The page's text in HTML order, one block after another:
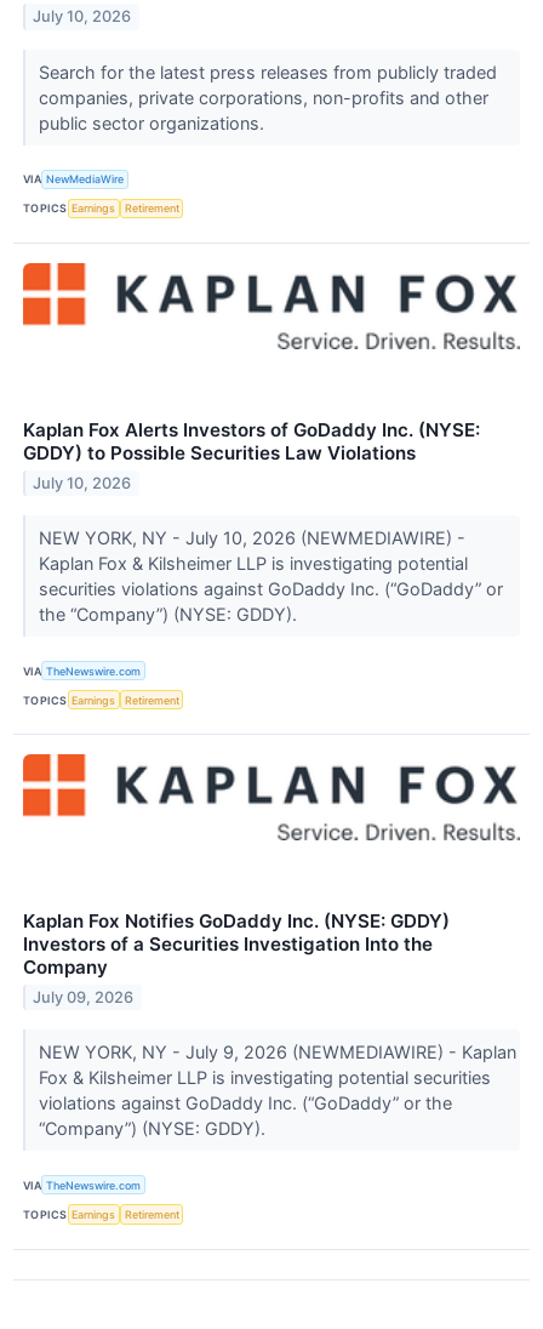
July 10, 2026
Search for the latest press releases from publicly traded
companies, private corporations, non-profits and other
public sector organizations.
VIA NewMediaWire
TOPICS Earnings Retirement
Kaplan Fox Alerts Investors of GoDaddy Inc. (NYSE:
GDDY) to Possible Securities Law Violations
July 10, 2026
NEW YORK, NY - July 10, 2026 (NEWMEDIAWIRE) -
Kaplan Fox & Kilsheimer LLP is investigating potential
securities violations against GoDaddy Inc. (“GoDaddy” or
the “Company”) (NYSE: GDDY).
VIA TheNewswire.com
TOPICS Earnings Retirement
Kaplan Fox Notifies GoDaddy Inc. (NYSE: GDDY)
Investors of a Securities Investigation Into the
Company
July 09, 2026
NEW YORK, NY - July 9, 2026 (NEWMEDIAWIRE) - Kaplan
Fox & Kilsheimer LLP is investigating potential securities
violations against GoDaddy Inc. (“GoDaddy” or the
“Company”) (NYSE: GDDY).
VIA TheNewswire.com
TOPICS Earnings Retirement